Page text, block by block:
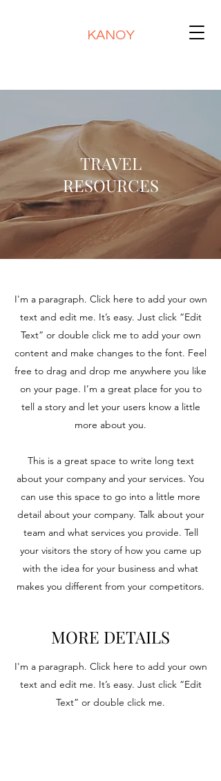
KANOY
TRAVEL
RESOURCES
I'm a paragraph. Click here to add your own
text and edit me. It’s easy. Just click “Edit
Text” or double click me to add your own
content and make changes to the font. Feel
free to drag and drop me anywhere you like
on your page. I’m a great place for you to
tell a story and let your users know a little
more about you.
This is a great space to write long text
about your company and your services. You
can use this space to go into a little more
detail about your company. Talk about your
team and what services you provide. Tell
your visitors the story of how you came up
with the idea for your business and what
makes you different from your competitors.
MORE DETAILS
I'm a paragraph. Click here to add your own
text and edit me. It’s easy. Just click “Edit
Text” or double click me.